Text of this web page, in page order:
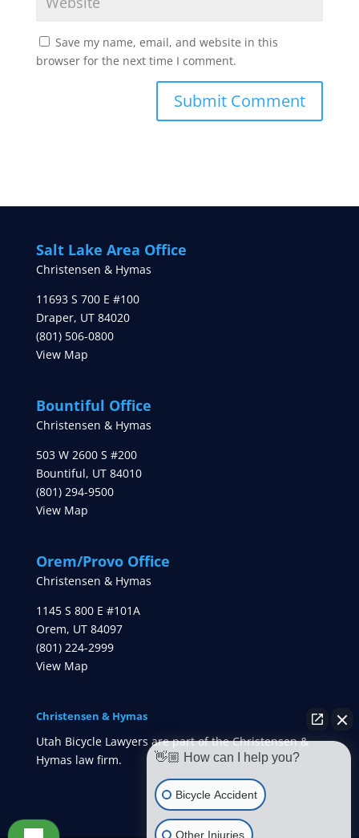
Save my name, email, and website in this
browser for the next time I comment.
Salt Lake Area Office
Christensen & Hymas
11693 S 700 E #100
Draper, UT 84020
(801) 506-0800
View Map
Bountiful Office
Christensen & Hymas
503 W 2600 S #200
Bountiful, UT 84010
(801) 294-9500
View Map
Orem/Provo Office
Christensen & Hymas
1145 S 800 E #101A
Orem, UT 84097
(801) 224-2999
View Map
Christensen & Hymas
Utah Bicycle Lawyers are part of the Christensen &
Hymas law firm.
👋🏼 How can I help you?
Bicycle Accident
Other Injuries